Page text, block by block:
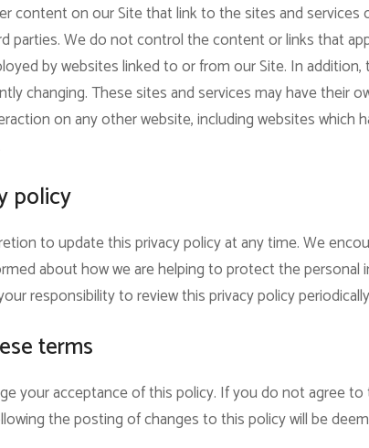
content on our Site that link to the sites and services
parties. We do not control the content or links that
by websites linked to or from our Site. In
changing. These sites and services may have their
on any other website, including websites which
policy
to update this privacy policy at any time. We
about how we are helping to protect the personal
responsibility to review this privacy policy
terms
your acceptance of this policy. If you do not agree
the posting of changes to this policy will be